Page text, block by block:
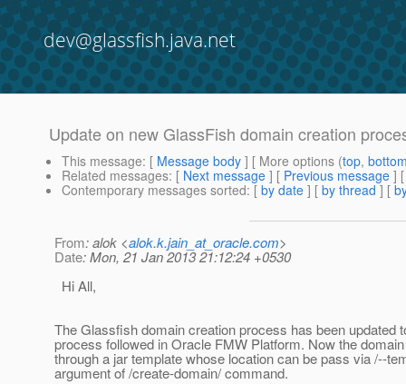
dev@glassfish.java.net
Update on new GlassFish domain creation
This message: [ Message body ] [ More options (top,
Related messages: [ Next message ] [ Previous message ]
Contemporary messages sorted: [ by date ] [ by thread ] [
From: alok <alok.k.jain_at_oracle.com>
Date: Mon, 21 Jan 2013 21:12:24 +0530
Hi All,
The Glassfish domain creation process has been updated
process followed in Oracle FMW Platform. Now the
through a jar template whose location can be pass via /--
argument of /create-domain/ command.